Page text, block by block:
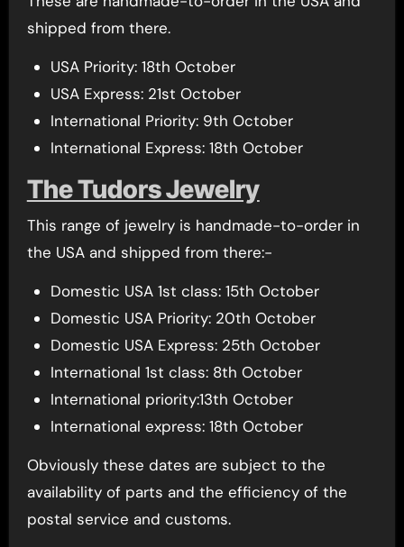
shipped from there.
USA Priority: 18th October
USA Express: 21st October
International Priority: 9th October
International Express: 18th October
The Tudors Jewelry
This range of jewelry is handmade-to-order in
the USA and shipped from there:-
Domestic USA 1st class: 15th October
Domestic USA Priority: 20th October
Domestic USA Express: 25th October
International 1st class: 8th October
International priority:13th October
International express: 18th October
Obviously these dates are subject to the
availability of parts and the efficiency of the
postal service and customs.